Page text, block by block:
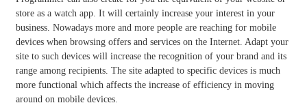
store as a watch app. It will certainly increase your interest in your
business. Nowadays more and more people are reaching for mobile
devices when browsing offers and services on the Internet. Adapt your
site to such devices will increase the recognition of your brand and its
range among recipients. The site adapted to specific devices is much
more functional which affects the increase of efficiency in moving
around on mobile devices.